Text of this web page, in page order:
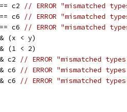
c2
// ERROR "mismatched
c6
// ERROR "mismatched
c6
// ERROR "mismatched
(x < y)
(1 < 2)
c2
// ERROR "mismatched
c6
// ERROR "mismatched
c6
// ERROR "mismatched